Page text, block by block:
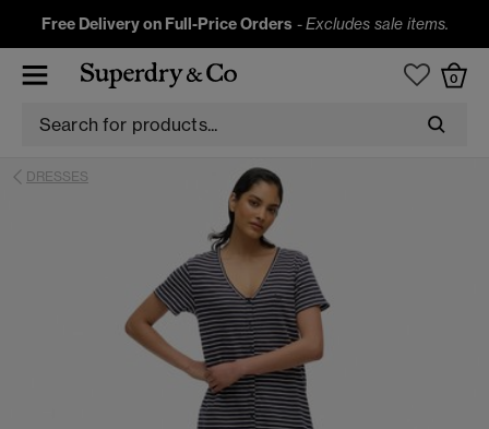
Free Delivery on Full-Price Orders -Excludes sale items.
0
DRESSES